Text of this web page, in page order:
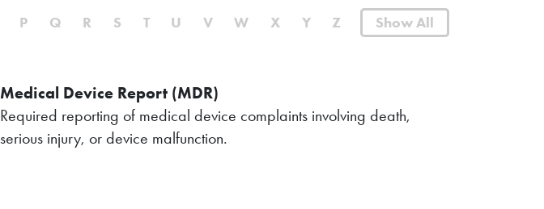
Show All
P Q R S T U V W X Y Z
Medical Device Report (MDR)
Required reporting of medical device complaints involving death,
serious injury, or device malfunction.